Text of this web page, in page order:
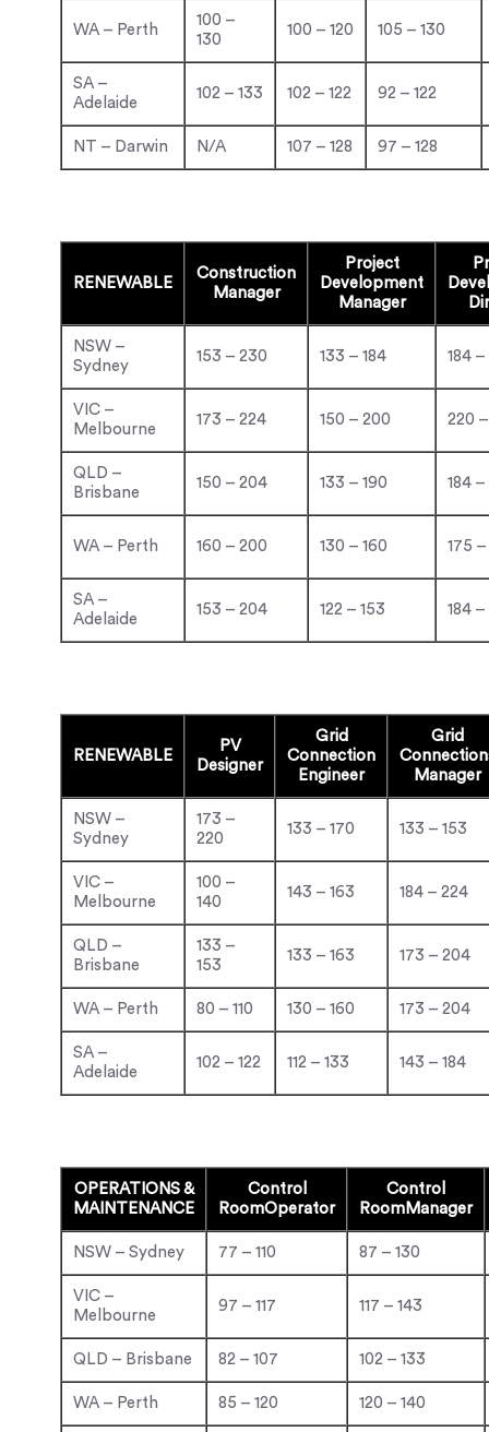
WA – Perth
100 –
130
100 – 120 105 – 130
SA –
Adelaide
102 – 133 102 – 122 92 – 122
NT – Darwin N/A 107 – 128 97 – 128
RENEWABLE
Construction
Manager
Project
Development
Manager
NSW –
Sydney
153 – 230 133 – 184 184
VIC –
Melbourne
173 – 224 150 – 200 220
QLD –
Brisbane
150 – 204 133 – 190 184
WA – Perth 160 – 200 130 – 160 175
SA –
Adelaide
153 – 204 122 – 153 184
RENEWABLE
PV
Designer
Grid
Connection
Engineer
Grid
Manager
NSW –
Sydney
173 –
220
133 – 170 133 – 153
VIC –
Melbourne
100 –
140
143 – 163 184 – 224
QLD –
Brisbane
133 –
153
133 – 163 173 – 204
WA – Perth 80 – 110 130 – 160 173 – 204
SA –
Adelaide
102 – 122 112 – 133 143 – 184
OPERATIONS &
MAINTENANCE
Control
RoomOperator
Control
Room Manager
NSW – Sydney 77 – 110 87 – 130
VIC –
Melbourne
97 – 117 117 – 143
QLD – Brisbane 82 – 107 102 – 133
WA – Perth 85 – 120 120 – 140